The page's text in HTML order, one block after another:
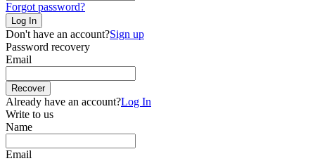
Forgot password?
Log In
Don't have an account?Sign up
Password recovery
Email
Recover
Already have an account?Log In
Write to us
Name
Email